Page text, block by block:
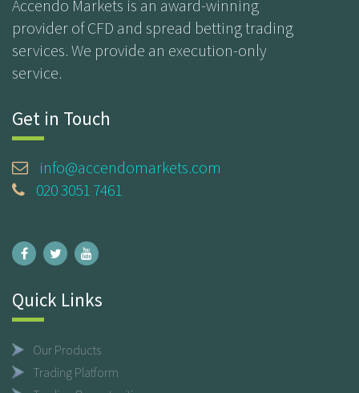
Accendo Markets is an award-winning
provider of CFD and spread betting trading
services. We provide an execution-only
service.
Get in Touch
info@accendomarkets.com
020 3051 7461
Quick Links
Our Products
Trading Platform